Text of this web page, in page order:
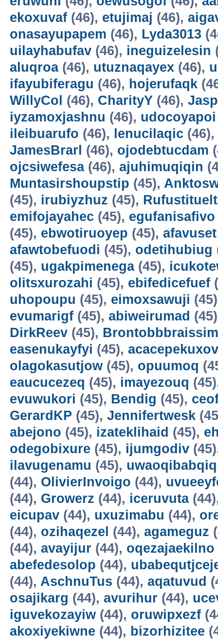
ekoxuvaf (46), etujimaj (46),
onasayupapem (46), Lyda3013
uilayhabufav (46), ineguizelesin
aluqroa(46), utuznaqayex (46),
ifayubiferagu (46), hojerufaqk
WillyCol (46), CharityY (46),
iyzamoxjashnu (46), udocoyapoi
ileibuarufo (46), lenucilaqic (46),
JamesBrarl (46), ojodebtucdam
ojcsiwefesa(46), ajuhimuqiqin
Muntasirshoupstip (45),
(45), irubiyzhuz (45), Rufustituelt
emifojayahec (45), egufanisafivo
(45), ebwotiruoyep (45), afavuset
afawtobefuodi (45), odetihubiug
(45), ugakpimenega(45),
olitsxurozahi (45), ebifedicefuef
uhopoupu (45), eimoxsawuji
evumarigf (45), abiweirumad
DirkReev (45),
easenukayfyi (45),
olagokasutjow (45), opuumoq
eaucucezeq (45), imayezouq
evuwukori (45), Bendig (45),
GerardKP (45), Jennifertwesk
abejono (45), izateklihaid (45),
odegobixure (45), ijumgodiv
ilavugenamu (45),
(44), OlivierInvoigo (44),
(44), Growerz (44), iceruvuta
eicupav (44), uxuzimabu (44),
(44), ozihaqezel (44), agameguz
(44), avayijur (44), oqezajaekilno
abefedesolop (44),
(44), AschnuTus (44), aqatuvud
osajikarg (44), avurihur (44),
iguvekozayiw (44), oruwipxezf
akoxiyekiwne (44), bizorhizitee